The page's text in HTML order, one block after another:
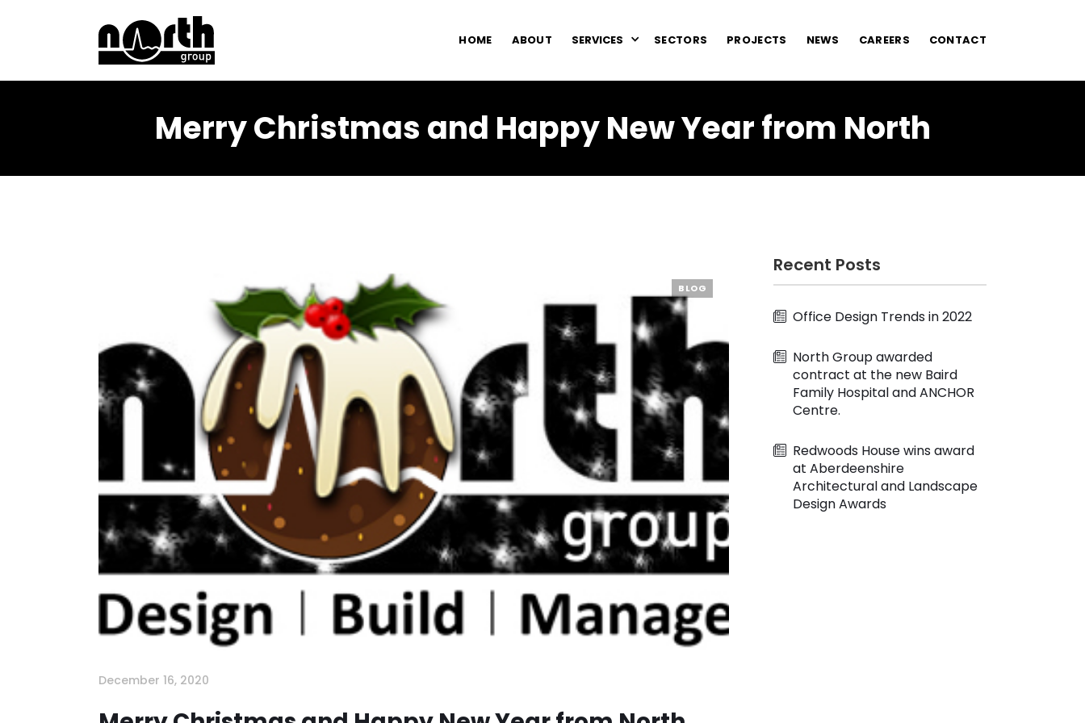
HOME ABOUT SERVICES SECTORS PROJECTS NEWS CAREERS CONTACT
Merry Christmas and Happy New Year from North
BLOG
December 16, 2020
Recent Posts
Office Design Trends in 2022
North Group awarded
contract at the new Baird
Family Hospital and ANCHOR
Centre.
Redwoods House wins award
at Aberdeenshire
Architectural and Landscape
Design Awards